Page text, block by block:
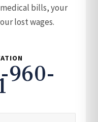
bills, your
lost wages.
960-